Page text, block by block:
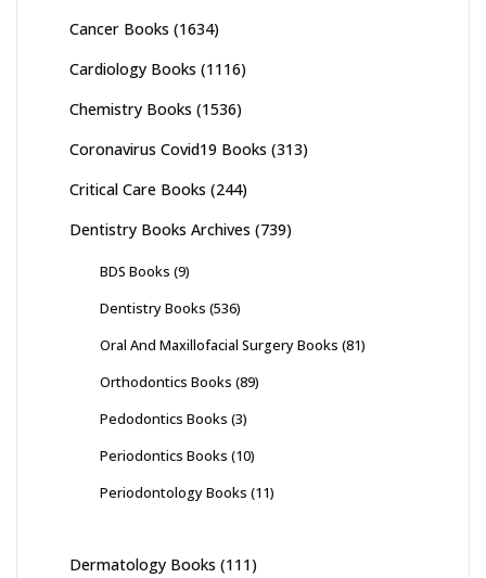
Cancer Books (1634)
Cardiology Books (1116)
Chemistry Books (1536)
Coronavirus Covid19 Books (313)
Critical Care Books (244)
Dentistry Books Archives (739)
BDS Books (9)
Dentistry Books (536)
Oral And Maxillofacial Surgery Books (81)
Orthodontics Books (89)
Pedodontics Books (3)
Periodontics Books (10)
Periodontology Books (11)
Dermatology Books (111)